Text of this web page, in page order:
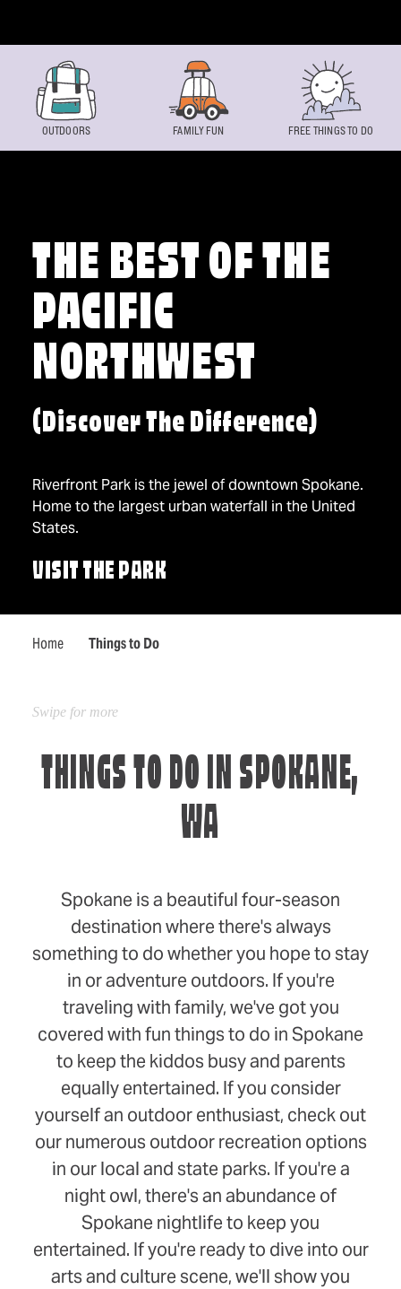
THE BEST OF THE
PACIFIC
NORTHWEST
(Discover The Difference)
Riverfront Park is the jewel of downtown Spokane.
Home to the largest urban waterfall in the United
States.
VISIT THE PARK
Home Things to Do
OUTDOORS FAMILY FUN FREE THINGS TO DO
THINGS TO DO IN SPOKANE,
WA
Spokane is a beautiful four-season
destination where there's always
something to do whether you hope to stay
in or adventure outdoors. If you're
traveling with family, we've got you
covered with fun things to do in Spokane
to keep the kiddos busy and parents
equally entertained. If you consider
yourself an outdoor enthusiast, check out
our numerous outdoor recreation options
in our local and state parks. If you're a
night owl, there's an abundance of
Spokane nightlife to keep you
entertained. If you're ready to dive into our
arts and culture scene, we'll show you